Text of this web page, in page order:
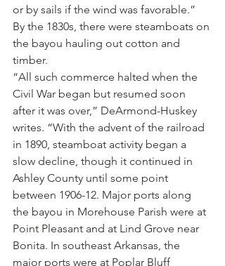
or by sails if the wind was favorable.”
By the 1830s, there were steamboats on
the bayou hauling out cotton and
timber.
“All such commerce halted when the
Civil War began but resumed soon
after it was over,” DeArmond-Huskey
writes. “With the advent of the railroad
in 1890, steamboat activity began a
slow decline, though it continued in
Ashley County until some point
between 1906-12. Major ports along
the bayou in Morehouse Parish were at
Point Pleasant and at Lind Grove near
Bonita. In southeast Arkansas, the
major ports were at Poplar Bluff